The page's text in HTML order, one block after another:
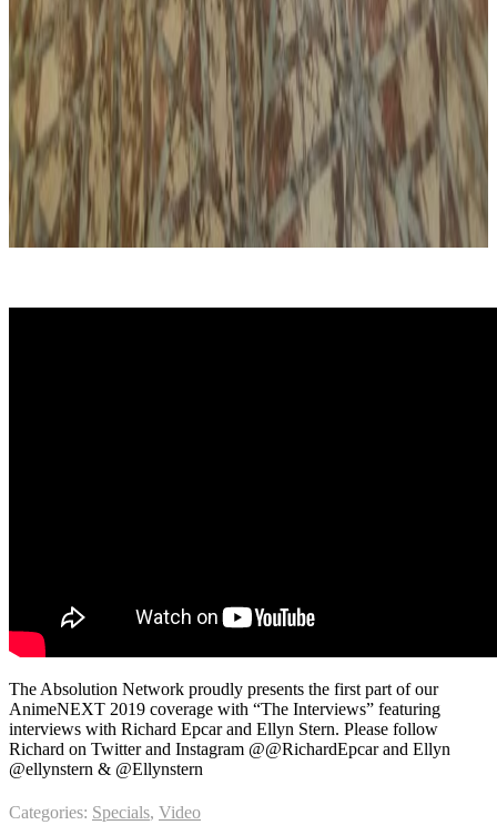
The Absolution Network proudly presents the first part of our
AnimeNEXT 2019 coverage with “The Interviews” featuring
interviews with Richard Epcar and Ellyn Stern. Please follow
Richard on Twitter and Instagram @@RichardEpcar and Ellyn
@ellynstern & @Ellynstern
Categories: Specials, Video